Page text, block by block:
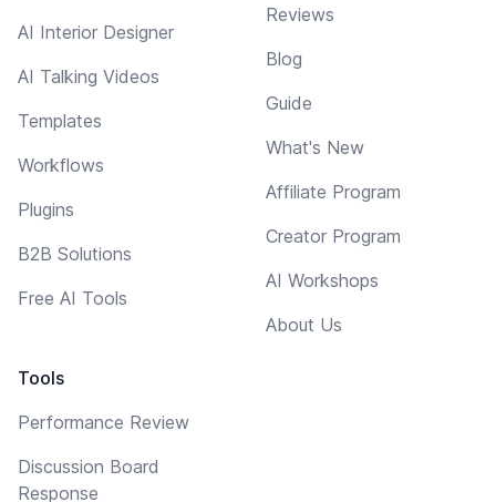
AI Interior Designer
AI Talking Videos
Templates
Workflows
Plugins
B2B Solutions
Free AI Tools
Tools
Performance Review
Discussion Board
Response
Reviews
Blog
Guide
What's New
Affiliate Program
Creator Program
AI Workshops
About Us